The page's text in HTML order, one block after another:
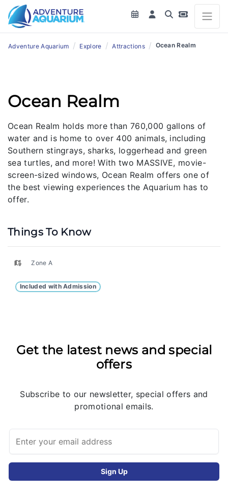
Adventure Aquarium / Explore / Attractions / Ocean Realm
Ocean Realm
Ocean Realm holds more than 760,000 gallons of
water and is home to over 400 animals, including
Southern stingrays, sharks, loggerhead and green
sea turtles, and more! With two MASSIVE, movie-
screen-sized windows, Ocean Realm offers one of
the best viewing experiences the Aquarium has to
offer.
Things To Know
Zone A
Included with Admission
Get the latest news and special
offers
Subscribe to our newsletter, special offers and
promotional emails.